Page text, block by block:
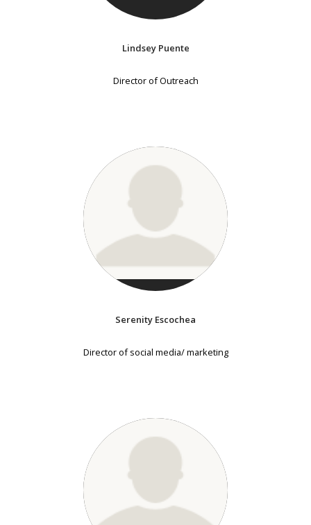
Lindsey Puente
Director of Outreach
Serenity Escochea
Director of social media/ marketing